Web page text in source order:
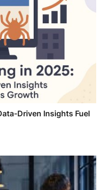
Driven Insights Fuel